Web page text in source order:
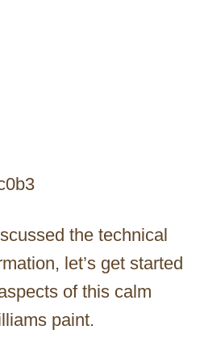
the technical
let’s get started
of this calm
paint.